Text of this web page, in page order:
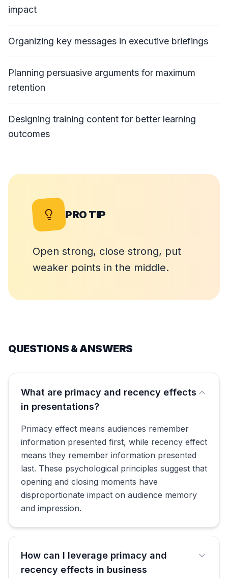
impact
Organizing key messages in executive briefings
Planning persuasive arguments for maximum
retention
Designing training content for better learning
outcomes
PRO TIP
Open strong, close strong, put
weaker points in the middle.
QUESTIONS & ANSWERS
What are primacy and recency effects
in presentations?
Primacy effect means audiences remember
information presented first, while recency effect
means they remember information presented
last. These psychological principles suggest that
opening and closing moments have
disproportionate impact on audience memory
and impression.
How can I leverage primacy and
recency effects in business